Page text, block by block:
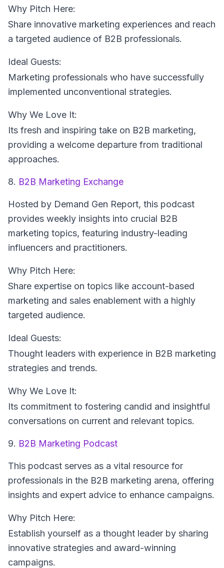
Why Pitch Here:
Share innovative marketing experiences and reach
a targeted audience of B2B professionals.
Ideal Guests:
Marketing professionals who have successfully
implemented unconventional strategies.
Why We Love It:
Its fresh and inspiring take on B2B marketing,
providing a welcome departure from traditional
approaches.
8. B2B Marketing Exchange
Hosted by Demand Gen Report, this podcast
provides weekly insights into crucial B2B
marketing topics, featuring industry-leading
influencers and practitioners.
Why Pitch Here:
Share expertise on topics like account-based
marketing and sales enablement with a highly
targeted audience.
Ideal Guests:
Thought leaders with experience in B2B marketing
strategies and trends.
Why We Love It:
Its commitment to fostering candid and insightful
conversations on current and relevant topics.
9. B2B Marketing Podcast
This podcast serves as a vital resource for
professionals in the B2B marketing arena, offering
insights and expert advice to enhance campaigns.
Why Pitch Here:
Establish yourself as a thought leader by sharing
innovative strategies and award-winning
campaigns.